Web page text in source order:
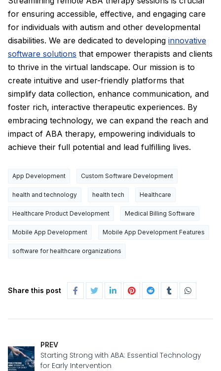
for ensuring accessible, effective, and engaging care
for individuals with autism and other developmental
disabilities. We are dedicated to developing innovative
software solutions that empower therapists and clients
to thrive in the virtual landscape. Our mission is to
create intuitive and user-friendly platforms that
simplify data collection, enhance communication, and
foster rich, interactive therapeutic experiences. By
embracing technology, we can expand the reach and
impact of ABA therapy, empowering individuals to
achieve their full potential and lead fulfilling lives.
App Development Custom Software Development
health and technology health tech Healthcare
Healthcare Product Development Medical Billing Software
Mobile App Development Mobile App Development Features
software for healthcare organizations
Share this post
PREV
Starting Strong with ABA: Essential Technology
for Early Intervention